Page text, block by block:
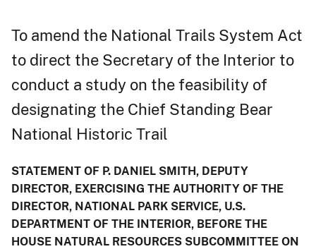
To amend the National Trails System Act
to direct the Secretary of the Interior to
conduct a study on the feasibility of
designating the Chief Standing Bear
National Historic Trail
STATEMENT OF P. DANIEL SMITH, DEPUTY
DIRECTOR, EXERCISING THE AUTHORITY OF THE
DIRECTOR, NATIONAL PARK SERVICE, U.S.
DEPARTMENT OF THE INTERIOR, BEFORE THE
HOUSE NATURAL RESOURCES SUBCOMMITTEE ON